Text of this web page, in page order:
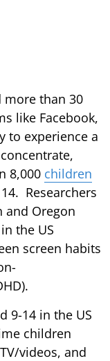
more than 30
like Facebook,
to experience a
8,000 children
Researchers
and Oregon
the US
screen habits
9-14 in the US
children
videos, and